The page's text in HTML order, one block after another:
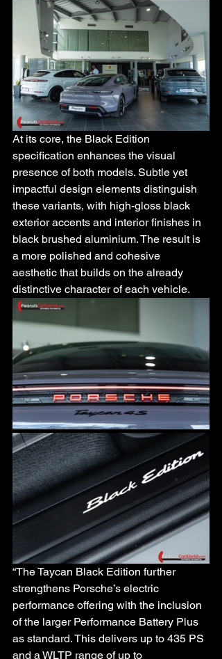
At its core, the Black Edition
specification enhances the visual
presence of both models. Subtle yet
impactful design elements distinguish
these variants, with high-gloss black
exterior accents and interior finishes in
black brushed aluminium. The result is
a more polished and cohesive
aesthetic that builds on the already
distinctive character of each vehicle.
“The Taycan Black Edition further
strengthens Porsche’s electric
performance offering with the inclusion
of the larger Performance Battery Plus
as standard. This delivers up to 435 PS
and a WLTP range of up to